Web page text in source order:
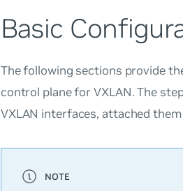
Basic
The following sections provide
control plane for VXLAN. The
VXLAN interfaces, attached